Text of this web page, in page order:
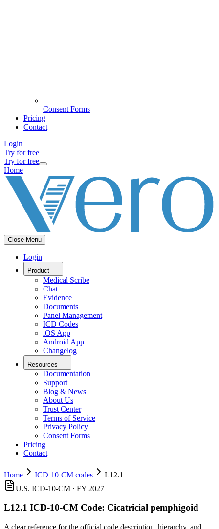
Consent Forms
Pricing
Contact
Login
Try for free
Try for free
Home
Close Menu
Login
Product
Medical Scribe
Chat
Evidence
Documents
Panel Management
ICD Codes
iOS App
Android App
Changelog
Resources
Documentation
Support
Blog & News
About Us
Trust Center
Terms of Service
Privacy Policy
Consent Forms
Pricing
Contact
Home ICD-10-CM codes
L12.1
U.S. ICD-10-CM · FY 2027
L12.1 ICD-10-CM Code: Cicatricial pemphigoid
A clear reference for the official code description, hierarchy, and